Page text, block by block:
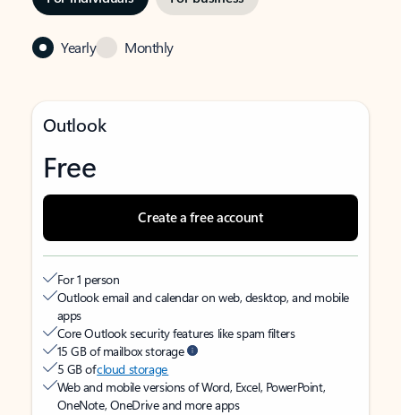
Yearly Monthly
Outlook
Free
Create a free account
For 1 person
Outlook email and calendar on web, desktop, and mobile
apps
Core Outlook security features like spam filters
15 GB of mailbox storage
5 GB ofcloud storage
Web and mobile versions of Word, Excel, PowerPoint,
OneNote, OneDrive and more apps